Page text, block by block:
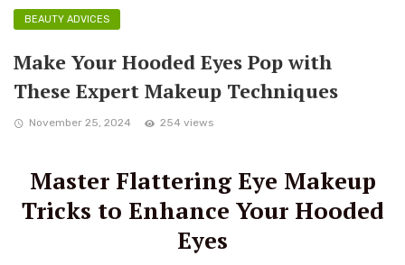
BEAUTY ADVICES
Make Your Hooded Eyes Pop with
These Expert Makeup Techniques
November 25, 2024 254 views
Master Flattering Eye Makeup
Tricks to Enhance Your Hooded
Eyes